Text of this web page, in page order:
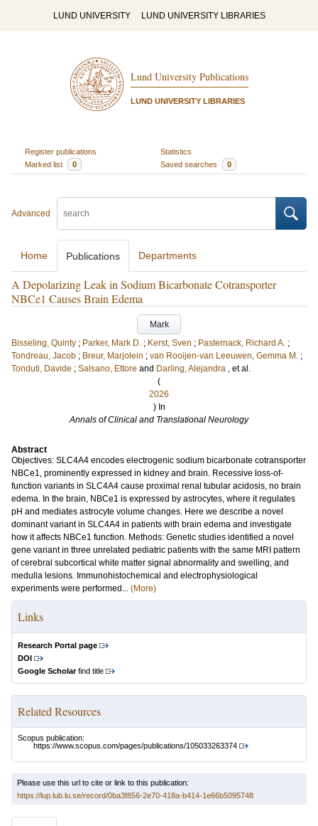
LUND UNIVERSITY LUND UNIVERSITY LIBRARIES
Lund University Publications
LUND UNIVERSITY LIBRARIES
Register publications
Statistics
Marked list
0 Saved searches 0
Advanced
Home Publications Departments
A Depolarizing Leak in Sodium Bicarbonate Cotransporter
NBCe1 Causes Brain Edema
Mark
Bisseling, Quinty ; Parker, Mark D. ; Kerst, Sven ; Pasternack, Richard A. ;
Tondreau, Jacob ; Breur, Marjolein ; van Rooijen-van Leeuwen, Gemma M. ;
Tonduti, Davide ; Salsano, Ettore and Darling, Alejandra , et al.
(
2026
) In
Annals of Clinical and Translational Neurology
Abstract
Objectives: SLC4A4 encodes electrogenic sodium bicarbonate cotransporter
NBCe1, prominently expressed in kidney and brain. Recessive loss-of-
function variants in SLC4A4 cause proximal renal tubular acidosis, no brain
edema. In the brain, NBCe1 is expressed by astrocytes, where it regulates
pH and mediates astrocyte volume changes. Here we describe a novel
dominant variant in SLC4A4 in patients with brain edema and investigate
how it affects NBCe1 function. Methods: Genetic studies identified a novel
gene variant in three unrelated pediatric patients with the same MRI pattern
of cerebral subcortical white matter signal abnormality and swelling, and
medulla lesions. Immunohistochemical and electrophysiological
experiments were performed... (More)
Links
Research Portal page
DOI
Google Scholarfind title
Related Resources
Scopus publication:
https://www.scopus.com/pages/publications/105033263374
Please use this url to cite or link to this publication:
https://lup.lub.lu.se/record/0ba3f856-2e70-418a-b414-1e66b5095748